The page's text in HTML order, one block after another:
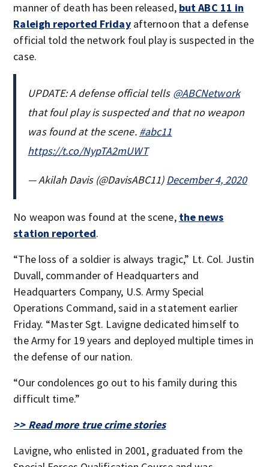
manner of death has been released, but ABC 11 in
Raleigh reported Fridayafternoon that a defense
official told the network foul play is suspected in the
case.
UPDATE: A defense official tells @ABCNetwork
that foul play is suspected and that no weapon
was found at the scene. #abc11
https://t.co/NypTA2mUWT
— Akilah Davis (@DavisABC11)December 4, 2020
No weapon was found at the scene, the news
station reported.
“The loss of a soldier is always tragic,” Lt. Col. Justin
Duvall, commander of Headquarters and
Headquarters Company, U.S. Army Special
Operations Command, said in a statement earlier
Friday. “Master Sgt. Lavigne dedicated himself to
the Army for 19 years and deployed multiple times in
the defense of our nation.
“Our condolences go out to his family during this
difficult time.”
>> Read more true crime stories
Lavigne, who enlisted in 2001, graduated from the